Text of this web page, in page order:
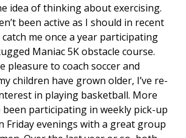
idea of thinking about exercising.
been active as I should in recent
me once a year participating
Maniac 5K obstacle course.
pleasure to coach soccer and
children have grown older, I’ve re-
in playing basketball. More
been participating in weekly pick-up
Friday evenings with a great group